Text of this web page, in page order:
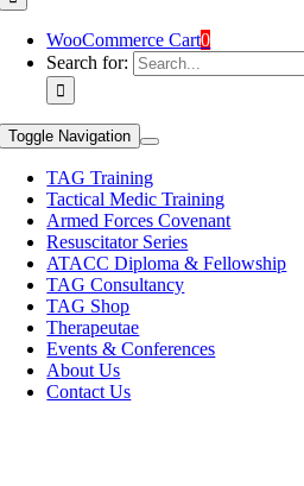
WooCommerce Cart0
Search for:
Toggle Navigation
TAG Training
Tactical Medic Training
Armed Forces Covenant
Resuscitator Series
ATACC Diploma & Fellowship
TAG Consultancy
TAG Shop
Therapeutae
Events & Conferences
About Us
Contact Us